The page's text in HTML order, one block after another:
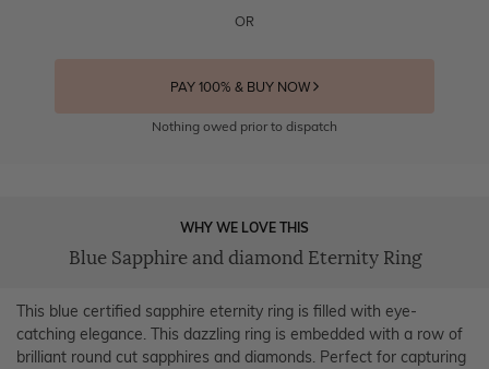
OR
PAY 100% & BUY NOW
Nothing owed prior to dispatch
WHY WE LOVE THIS
Blue Sapphire and diamond Eternity Ring
This blue certified sapphire eternity ring is filled with eye-
catching elegance. This dazzling ring is embedded with a row of
brilliant round cut sapphires and diamonds. Perfect for capturing